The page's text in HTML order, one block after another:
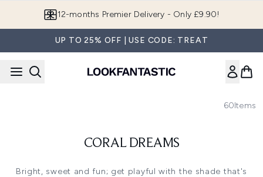
12-months Premier Delivery - Only £9.90!
UP TO 25% OFF | USE CODE: TREAT
60Items
CORAL DREAMS
Bright, sweet and fun; get playful with the shade that's